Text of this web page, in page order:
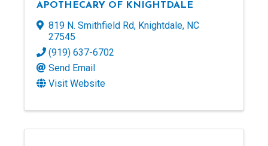
APOTHECARY OF KNIGHTDALE
819 N. Smithfield Rd, Knightdale, NC
27545
(919) 637-6702
Send Email
Visit Website